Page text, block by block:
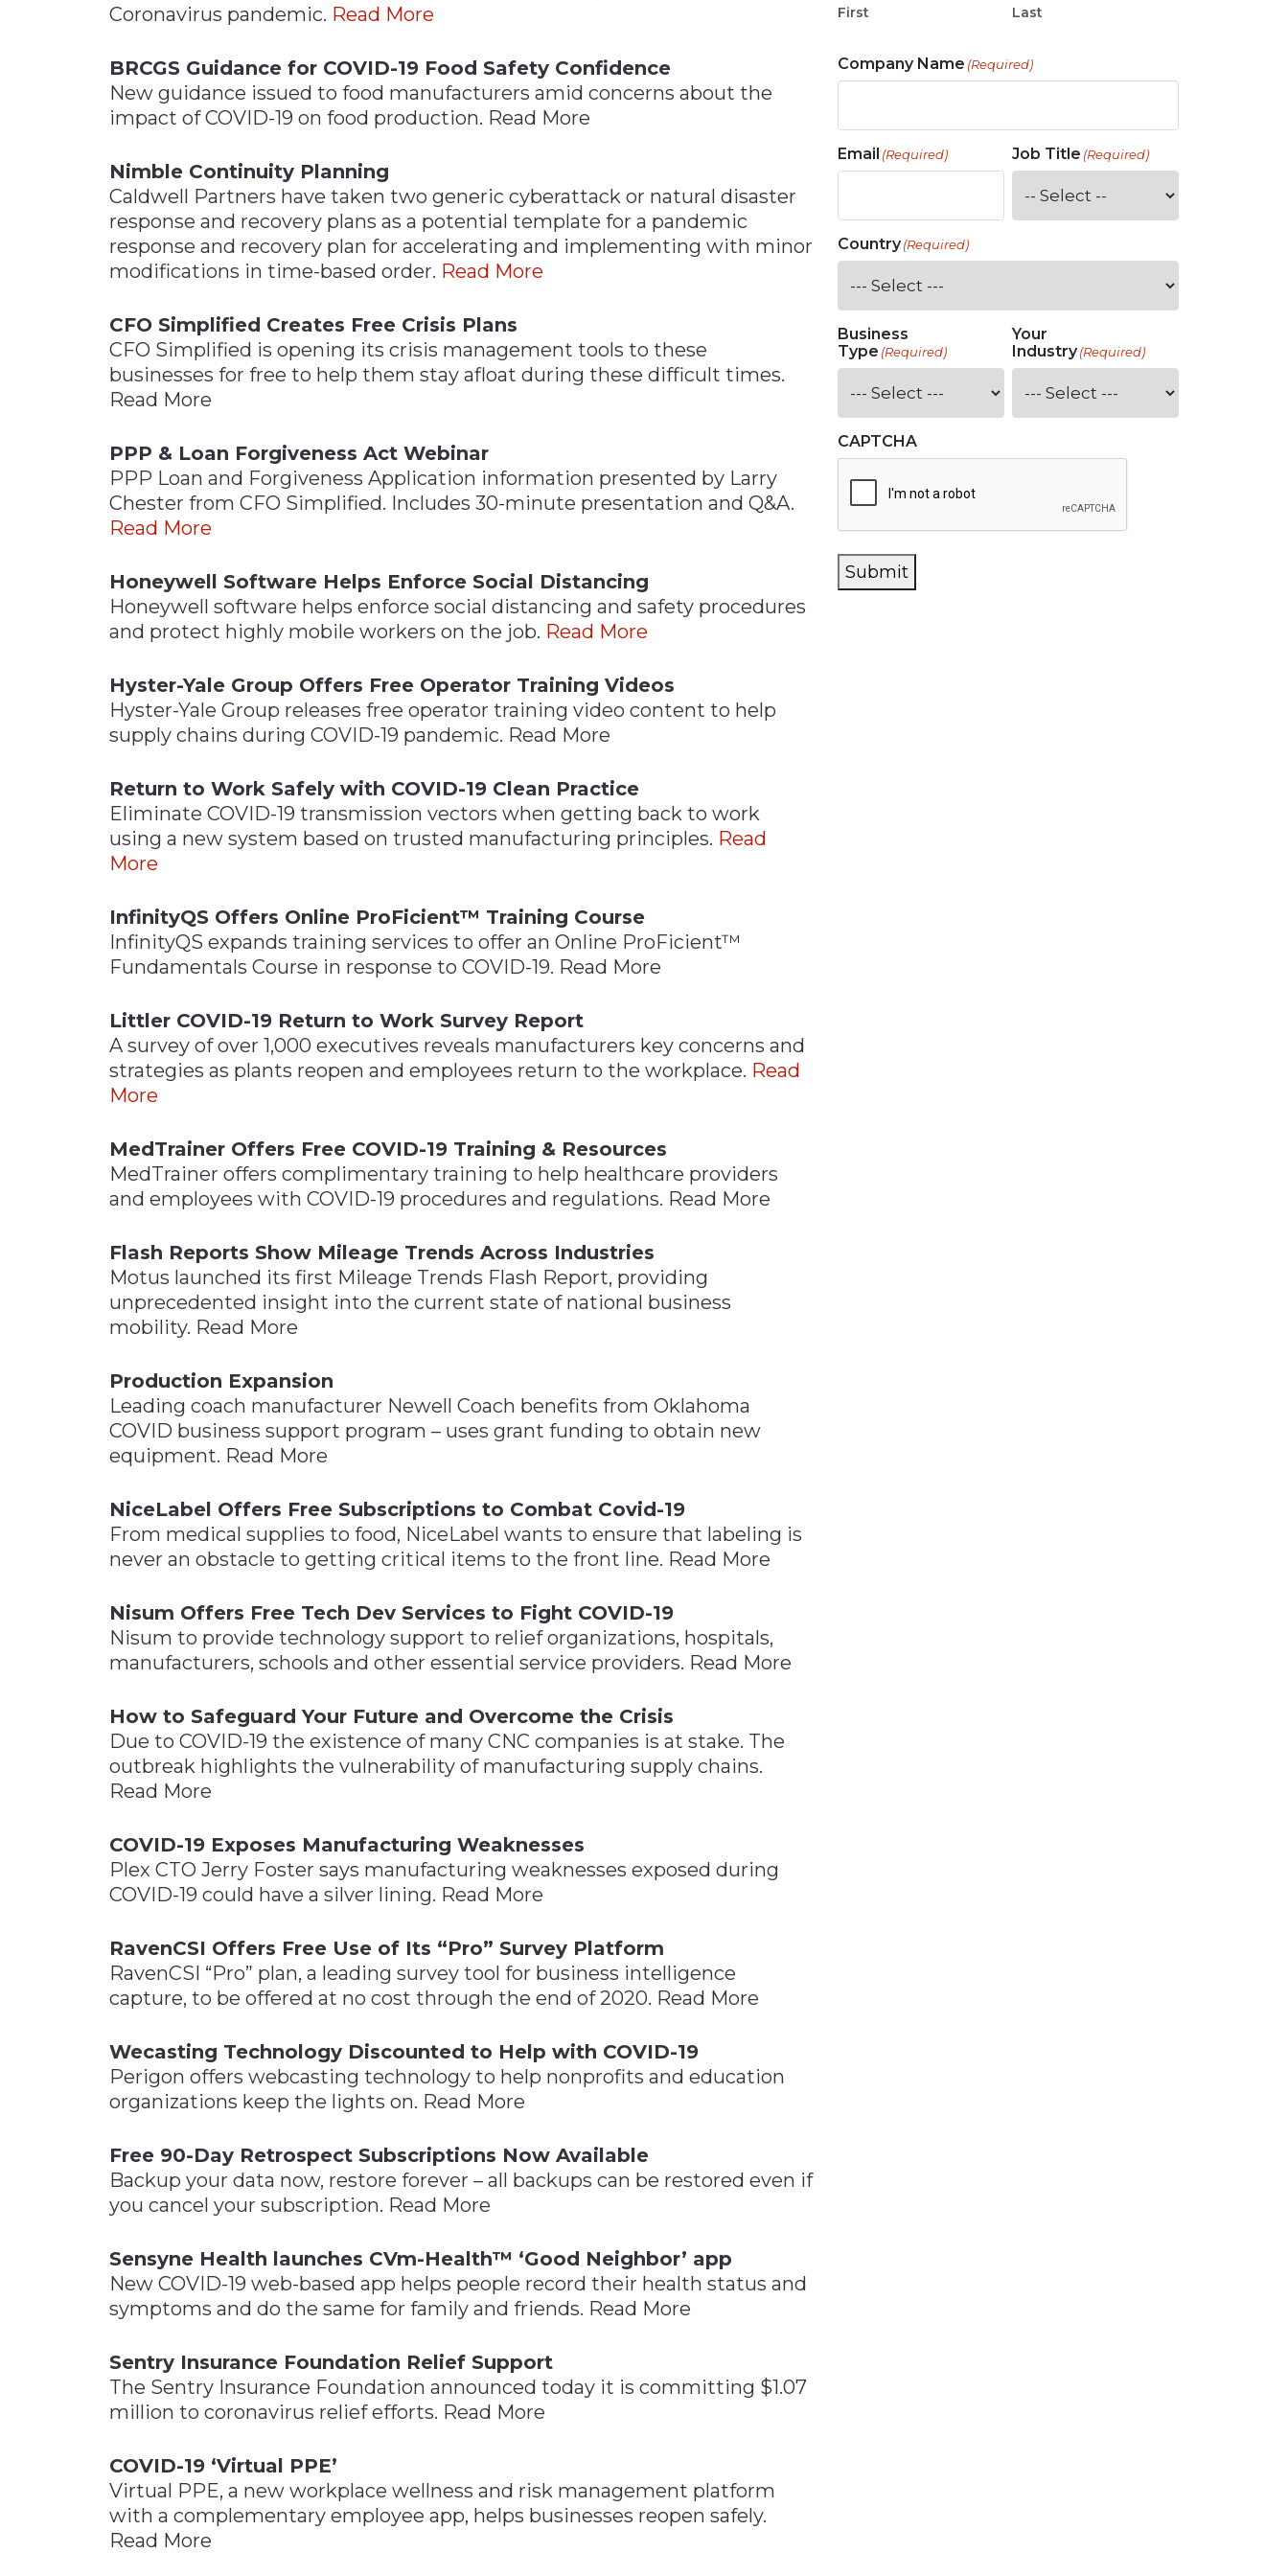
Metals & Mining
Packaging & Paper
Supply Chain
Technology
Transportation &
Coronavirus pandemic. Read More
BRCGS Guidance for COVID-19 Food Safety Confidence
New guidance issued to food manufacturers amid concerns about the
impact of COVID-19 on food production. Read More
Nimble Continuity Planning
Caldwell Partners have taken two generic cyberattack or natural disaster
response and recovery plans as a potential template for a pandemic
response and recovery plan for accelerating and implementing with minor
modifications in time-based order. Read More
CFO Simplified Creates Free Crisis Plans
CFO Simplified is opening its crisis management tools to these
businesses for free to help them stay afloat during these difficult times.
Read More
PPP & Loan Forgiveness Act Webinar
PPP Loan and Forgiveness Application information presented by Larry
Chester from CFO Simplified. Includes 30-minute presentation and Q&A.
Read More
Honeywell Software Helps Enforce Social Distancing
Honeywell software helps enforce social distancing and safety procedures
and protect highly mobile workers on the job. Read More
Hyster-Yale Group Offers Free Operator Training Videos
Hyster-Yale Group releases free operator training video content to help
supply chains during COVID-19 pandemic. Read More
Return to Work Safely with COVID-19 Clean Practice
Eliminate COVID-19 transmission vectors when getting back to work
using a new system based on trusted manufacturing principles. Read
More
InfinityQS Offers Online ProFicient™ Training Course
InfinityQS expands training services to offer an Online ProFicient™
Fundamentals Course in response to COVID-19. Read More
Littler COVID-19 Return to Work Survey Report
A survey of over 1,000 executives reveals manufacturers key concerns and
strategies as plants reopen and employees return to the workplace. Read
More
MedTrainer Offers Free COVID-19 Training & Resources
MedTrainer offers complimentary training to help healthcare providers
and employees with COVID-19 procedures and regulations. Read More
Flash Reports Show Mileage Trends Across Industries
Motus launched its first Mileage Trends Flash Report, providing
unprecedented insight into the current state of national business
mobility. Read More
Production Expansion
Leading coach manufacturer Newell Coach benefits from Oklahoma
COVID business support program – uses grant funding to obtain new
equipment. Read More
NiceLabel Offers Free Subscriptions to Combat Covid-19
From medical supplies to food, NiceLabel wants to ensure that labeling is
never an obstacle to getting critical items to the front line. Read More
Nisum Offers Free Tech Dev Services to Fight COVID-19
Nisum to provide technology support to relief organizations, hospitals,
manufacturers, schools and other essential service providers. Read More
How to Safeguard Your Future and Overcome the Crisis
Due to COVID-19 the existence of many CNC companies is at stake. The
outbreak highlights the vulnerability of manufacturing supply chains.
Read More
COVID-19 Exposes Manufacturing Weaknesses
Plex CTO Jerry Foster says manufacturing weaknesses exposed during
COVID-19 could have a silver lining. Read More
RavenCSI Offers Free Use of Its “Pro” Survey Platform
RavenCSI “Pro” plan, a leading survey tool for business intelligence
capture, to be offered at no cost through the end of 2020. Read More
Wecasting Technology Discounted to Help with COVID-19
Perigon offers webcasting technology to help nonprofits and education
organizations keep the lights on. Read More
Free 90-Day Retrospect Subscriptions Now Available
Backup your data now, restore forever – all backups can be restored even if
you cancel your subscription. Read More
Sensyne Health launches CVm-Health™ ‘Good Neighbor’ app
New COVID-19 web-based app helps people record their health status and
symptoms and do the same for family and friends. Read More
Sentry Insurance Foundation Relief Support
The Sentry Insurance Foundation announced today it is committing $1.07
million to coronavirus relief efforts. Read More
COVID-19 ‘Virtual PPE’
Virtual PPE, a new workplace wellness and risk management platform
with a complementary employee app, helps businesses reopen safely.
Read More
First Last
Company Name (Required)
Email (Required) Job Title (Required)
Country(Required)
Business
Type (Required)
Your
Industry (Required)
CAPTCHA
Submit